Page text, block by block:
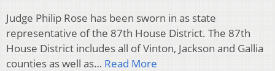
Judge Philip Rose has been sworn in as state
representative of the 87th House District. The 87th
House District includes all of Vinton, Jackson and Gallia
counties as well as… Read More